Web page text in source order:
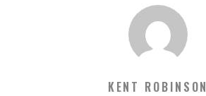
KENT ROBINSON